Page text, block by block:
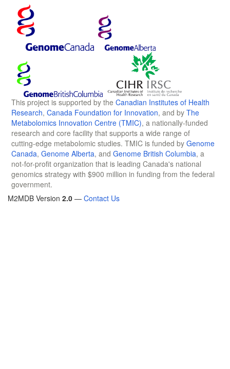
This project is supported by the Canadian Institutes of Health
Research, Canada Foundation for Innovation, and by The
Metabolomics Innovation Centre (TMIC), a nationally-funded
research and core facility that supports a wide range of
cutting-edge metabolomic studies. TMIC is funded by Genome
Canada, Genome Alberta, and Genome British Columbia, a
not-for-profit organization that is leading Canada's national
genomics strategy with $900 million in funding from the federal
government.
M2MDB Version 2.0 — Contact Us